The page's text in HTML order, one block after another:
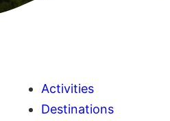
Activities
Destinations